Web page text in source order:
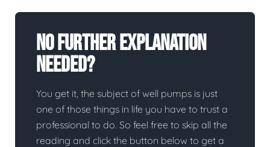
No Further Explanation
Needed?
You get it, the subject of well pumps is just
one of those things in life you have to trust a
professional to do. So feel free to skip all the
reading and click the button below to get a